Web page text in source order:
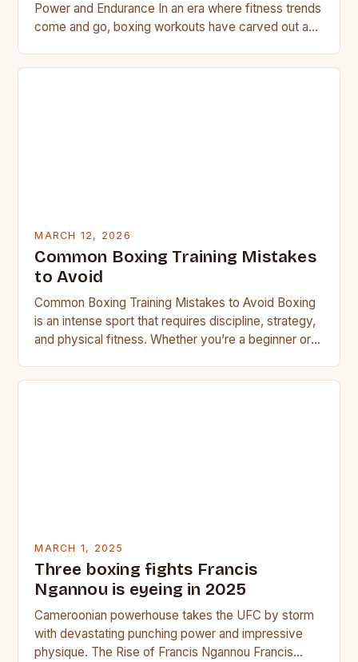
Power and Endurance In an era where fitness trends
come and go, boxing workouts have carved out a…
MARCH 12, 2026
Common Boxing Training Mistakes
to Avoid
Common Boxing Training Mistakes to Avoid Boxing
is an intense sport that requires discipline, strategy,
and physical fitness. Whether you’re a beginner or a
MARCH 1, 2025
Three boxing fights Francis
Ngannou is eyeing in 2025
Cameroonian powerhouse takes the UFC by storm
with devastating punching power and impressive
physique. The Rise of Francis Ngannou Francis